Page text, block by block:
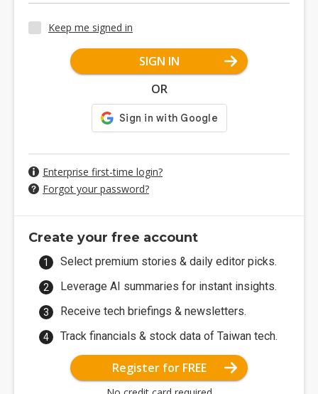
Keep me signed in
SIGN IN
OR
Enterprise first-time login?
Forgot your password?
Create your free account
Select premium stories & daily editor picks.
Leverage AI summaries for instant insights.
Receive tech briefings & newsletters.
Track financials & stock data of Taiwan tech.
Register for FREE